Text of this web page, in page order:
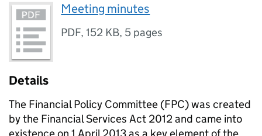
Meeting minutes
PDF,152 KB, 5 pages
Details
The Financial Policy Committee (FPC) was created
by the Financial Services Act 2012 and came into